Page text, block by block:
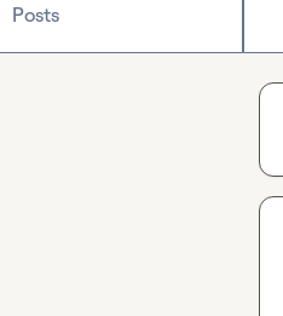
Posts